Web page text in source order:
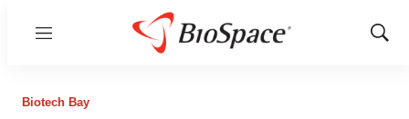
Menu
Show
Biotech Bay